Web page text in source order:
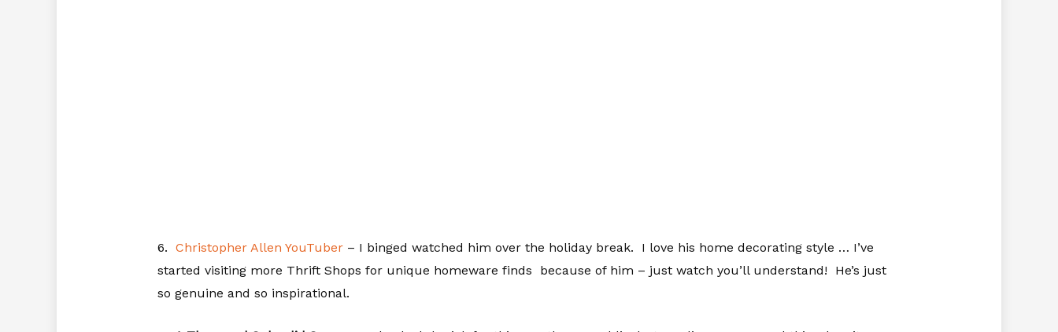
6. Christopher Allen YouTuber– I binged watched him over the holiday break. I love his home decorating style … I’ve
started visiting more Thrift Shops for unique homeware finds because of him – just watch you’ll understand! He’s just
so genuine and so inspirational.